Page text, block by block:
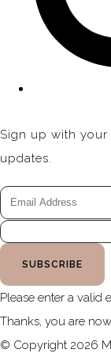
Sign up with your
updates.
SUBSCRIBE
Please enter a valid
Thanks, you are
© Copyright 2026